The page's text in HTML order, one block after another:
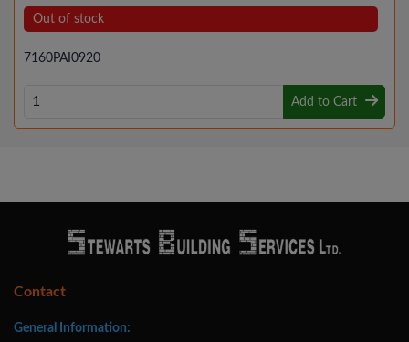
Out of stock
7160PAI0920
Add to Cart
Contact
General Information: